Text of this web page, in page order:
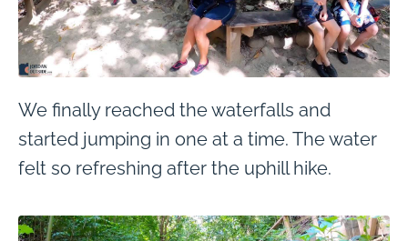
We finally reached the waterfalls and
started jumping in one at a time. The water
felt so refreshing after the uphill hike.